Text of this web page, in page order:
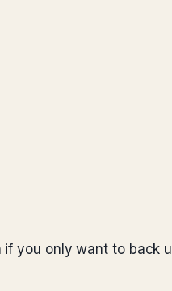
you only want to back